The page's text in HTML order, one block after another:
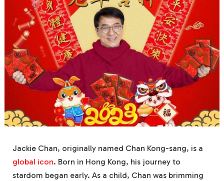
Jackie Chan, originally named Chan Kong-sang, is a
global icon. Born in Hong Kong, his journey to
stardom began early. As a child, Chan was brimming